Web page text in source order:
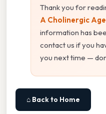
Thank you for
A Cholinergic
information has
contact us if you
you next time —
⌂ Back to Home